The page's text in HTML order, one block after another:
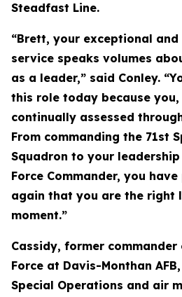
Steadfast Line.
“Brett, your exceptional
service speaks volumes
as a leader,” said Conley.
this role today because
continually assessed
From commanding the 71st
Squadron to your
Force Commander, you
again that you are the right
moment.”
Cassidy, former commander
Force at Davis-Monthan
Special Operations and air